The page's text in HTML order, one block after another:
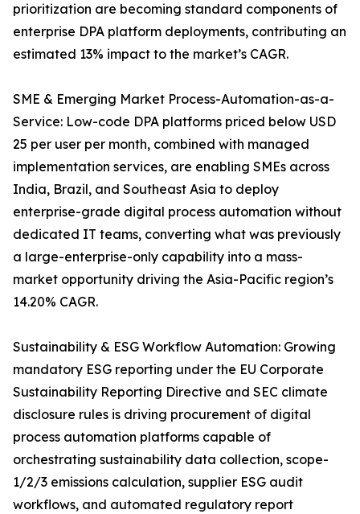
prioritization are becoming standard components of
enterprise DPA platform deployments, contributing an
estimated 13% impact to the market’s CAGR.
SME & Emerging Market Process-Automation-as-a-
Service: Low-code DPA platforms priced below USD
25 per user per month, combined with managed
implementation services, are enabling SMEs across
India, Brazil, and Southeast Asia to deploy
enterprise-grade digital process automation without
dedicated IT teams, converting what was previously
a large-enterprise-only capability into a mass-
market opportunity driving the Asia-Pacific region’s
14.20% CAGR.
Sustainability & ESG Workflow Automation: Growing
mandatory ESG reporting under the EU Corporate
Sustainability Reporting Directive and SEC climate
disclosure rules is driving procurement of digital
process automation platforms capable of
orchestrating sustainability data collection, scope-
1/2/3 emissions calculation, supplier ESG audit
workflows, and automated regulatory report